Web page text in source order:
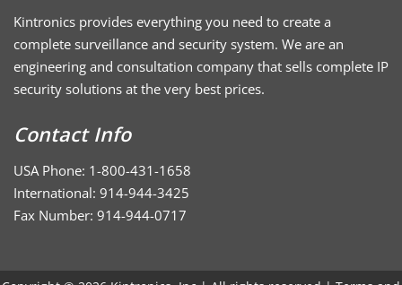
Kintronics provides everything you need to create a
complete surveillance and security system. We are an
engineering and consultation company that sells complete IP
security solutions at the very best prices.
Contact Info
USA Phone: 1-800-431-1658
International: 914-944-3425
Fax Number: 914-944-0717